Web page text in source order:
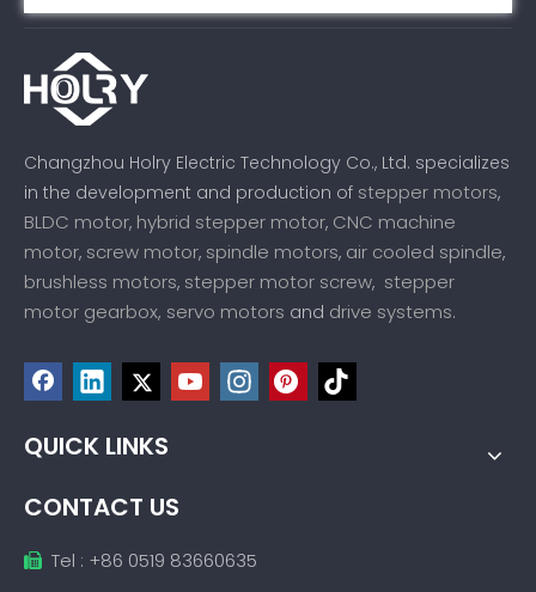
Changzhou Holry Electric Technology Co., Ltd. specializes
in the development and production of stepper motors,
BLDC motor, hybrid stepper motor, CNC machine
motor, screw motor, spindle motors, air cooled spindle,
brushless motors, stepper motor screw, stepper
motor gearbox, servo motors and drive systems.
QUICK LINKS
CONTACT US
 Tel : +86 0519 83660635